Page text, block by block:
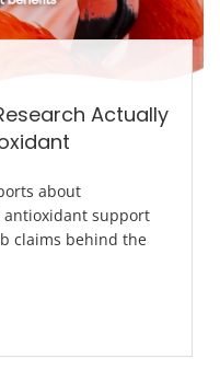
Actually
about
antioxidant support
claims behind the